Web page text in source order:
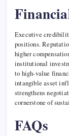
Executive
positions.
higher
institutional
to high-value
intangible asset
strengthens
cornerstone of
FAQs